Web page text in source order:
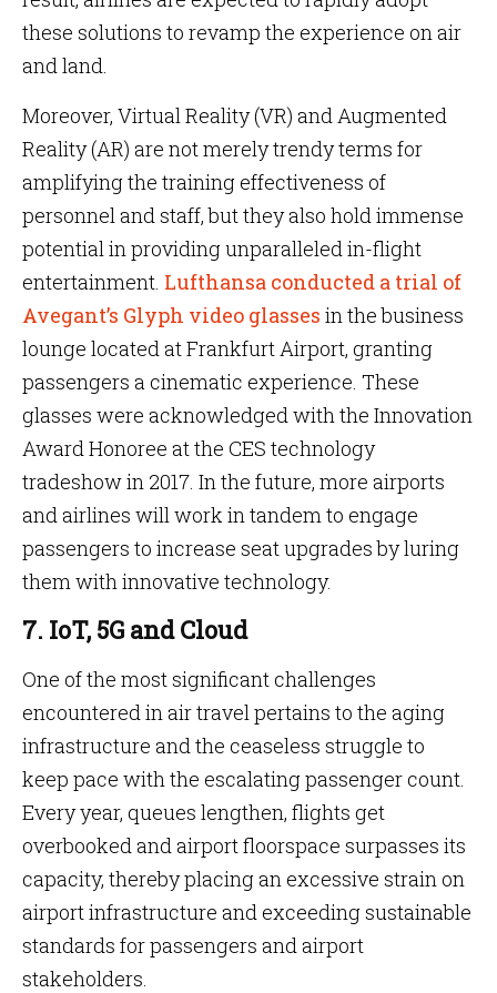
these solutions to revamp the experience on air
and land.
Moreover, Virtual Reality (VR) and Augmented
Reality (AR) are not merely trendy terms for
amplifying the training effectiveness of
personnel and staff, but they also hold immense
potential in providing unparalleled in-flight
entertainment. Lufthansa conducted a trial of
Avegant’s Glyph video glasses in the business
lounge located at Frankfurt Airport, granting
passengers a cinematic experience. These
glasses were acknowledged with the Innovation
Award Honoree at the CES technology
tradeshow in 2017. In the future, more airports
and airlines will work in tandem to engage
passengers to increase seat upgrades by luring
them with innovative technology.
7. IoT, 5G and Cloud
One of the most significant challenges
encountered in air travel pertains to the aging
infrastructure and the ceaseless struggle to
keep pace with the escalating passenger count.
Every year, queues lengthen, flights get
overbooked and airport floorspace surpasses its
capacity, thereby placing an excessive strain on
airport infrastructure and exceeding sustainable
standards for passengers and airport
stakeholders.